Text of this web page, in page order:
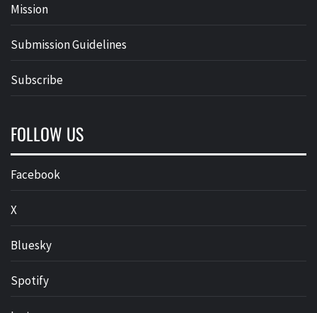
Mission
Submission Guidelines
Subscribe
FOLLOW US
Facebook
X
Bluesky
Spotify